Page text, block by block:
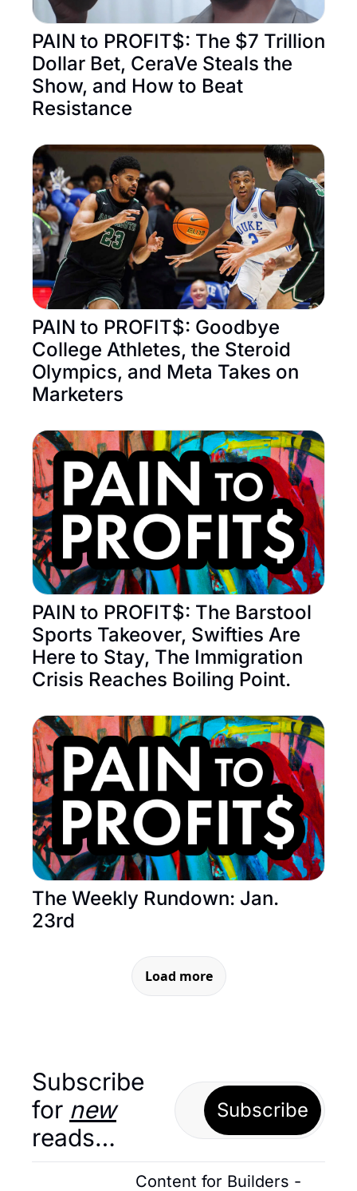
PAIN to PROFIT$: The $7 Trillion
Dollar Bet, CeraVe Steals the
Show, and How to Beat
Resistance
PAIN to PROFIT$: Goodbye
College Athletes, the Steroid
Olympics, and Meta Takes on
Marketers
PAIN to PROFIT$: The Barstool
Sports Takeover, Swifties Are
Here to Stay, The Immigration
Crisis Reaches Boiling Point.
The Weekly Rundown: Jan.
23rd
Load more
Subscribe
for new
reads…
Subscribe
Content for Builders -